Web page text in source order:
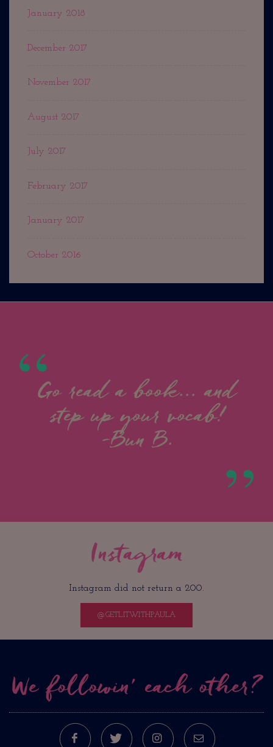
January 2018
December 2017
November 2017
August 2017
July 2017
February 2017
January 2017
October 2016
Go read a book... and
step up your vocab!
-Bun B.
Instagram
Instagram did not return a 200.
@GETLITWITHPAULA
We followin’ each other?